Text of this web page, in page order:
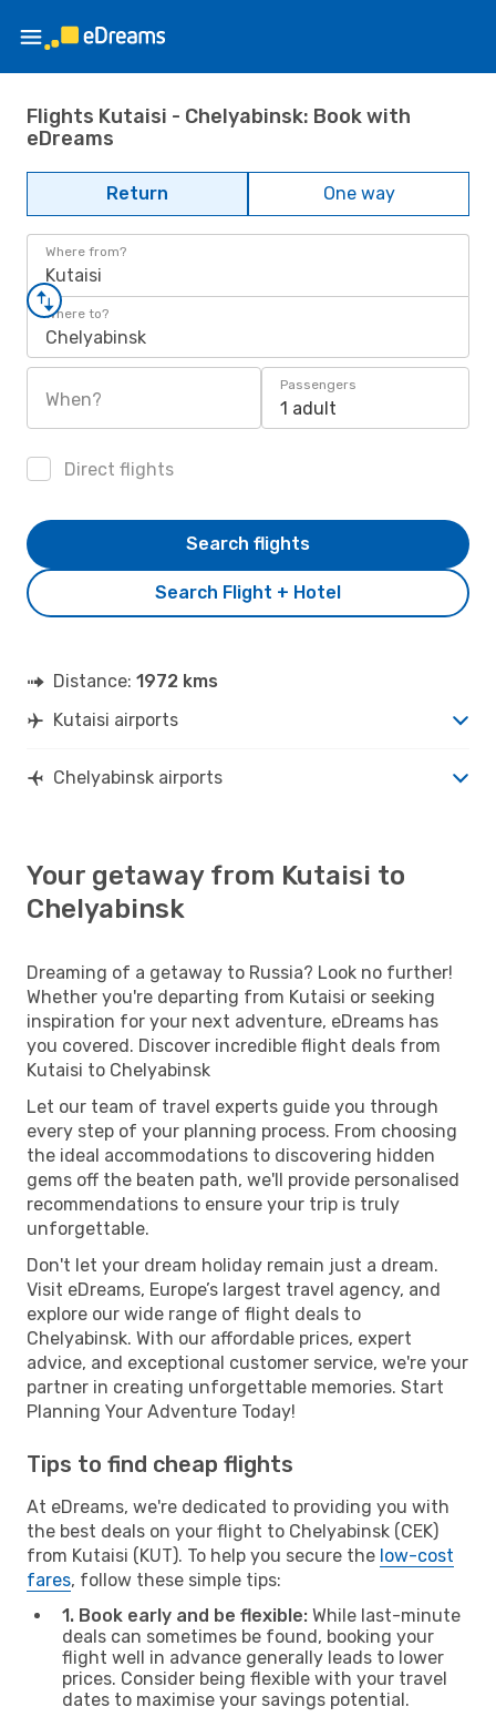
Flights Kutaisi - Chelyabinsk: Book with
eDreams
Return One way
Where from?
Kutaisi
Where to?
Chelyabinsk
When?
Passengers
1 adult
Direct flights
Search Flight + Hotel
Search flights
Distance: 1972 kms
Kutaisi airports
Chelyabinsk airports
Your getaway from Kutaisi to
Chelyabinsk
Dreaming of a getaway to Russia? Look no further!
Whether you're departing from Kutaisi or seeking
inspiration for your next adventure, eDreams has
you covered. Discover incredible flight deals from
Kutaisi to Chelyabinsk
Let our team of travel experts guide you through
every step of your planning process. From choosing
the ideal accommodations to discovering hidden
gems off the beaten path, we'll provide personalised
recommendations to ensure your trip is truly
unforgettable.
Don't let your dream holiday remain just a dream.
Visit eDreams, Europe’s largest travel agency, and
explore our wide range of flight deals to
Chelyabinsk. With our affordable prices, expert
advice, and exceptional customer service, we're your
partner in creating unforgettable memories. Start
Planning Your Adventure Today!
Tips to find cheap flights
At eDreams, we're dedicated to providing you with
the best deals on your flight to Chelyabinsk (CEK)
from Kutaisi (KUT). To help you secure the low-cost
fares, follow these simple tips:
1. Book early and be flexible: While last-minute
deals can sometimes be found, booking your
flight well in advance generally leads to lower
prices. Consider being flexible with your travel
dates to maximise your savings potential.